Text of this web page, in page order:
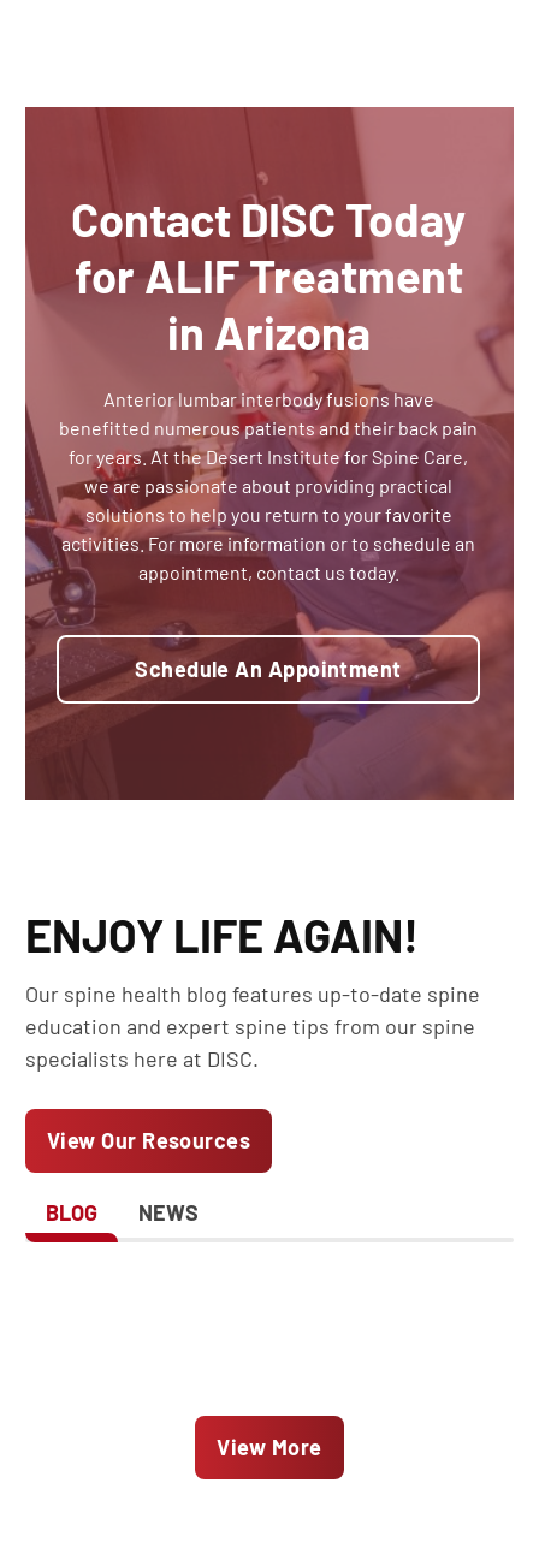
Contact DISC Today
for ALIF Treatment
in Arizona
Anterior lumbar interbody fusions have
benefitted numerous patients and their back pain
for years. At the Desert Institute for Spine Care,
we are passionate about providing practical
solutions to help you return to your favorite
activities. For more information or to schedule an
appointment, contact us today.
Schedule An Appointment
ENJOY LIFE AGAIN!
Our spine health blog features up-to-date spine
education and expert spine tips from our spine
specialists here at DISC.
View Our Resources
BLOG NEWS
View More